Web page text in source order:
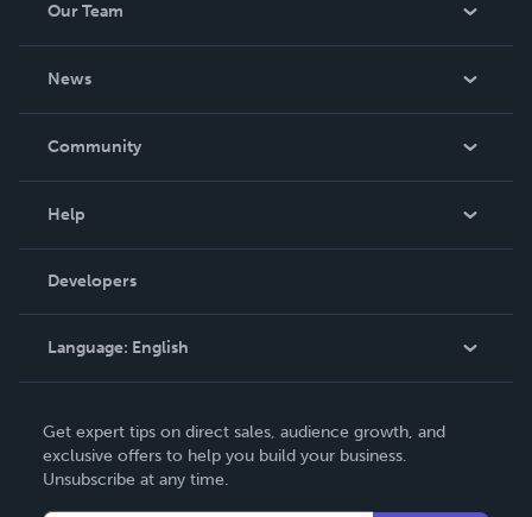
Our Team
News
In The News
Community
Podcast
Help
Order Lookup
Knowledge Base
Contact Support
Developers
Language: English
Deutsch
Français
Get expert tips on direct sales, audience growth, and
exclusive offers to help you build your business.
Unsubscribe at any time.